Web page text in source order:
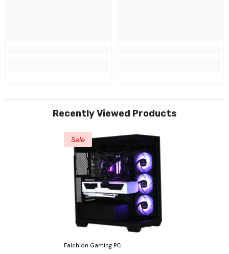
Recently Viewed Products
Sale
Falchion Gaming PC